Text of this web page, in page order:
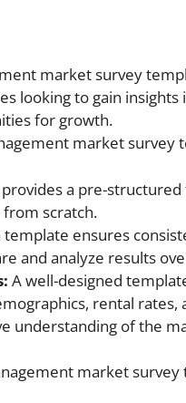
market survey
looking to gain
for growth.
market survey
a pre-
scratch.
template ensures
and analyze results
A well-designed
rental
understanding of the
market survey